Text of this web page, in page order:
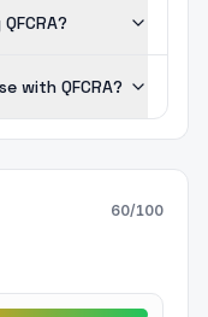
with QFCRA?
60/100